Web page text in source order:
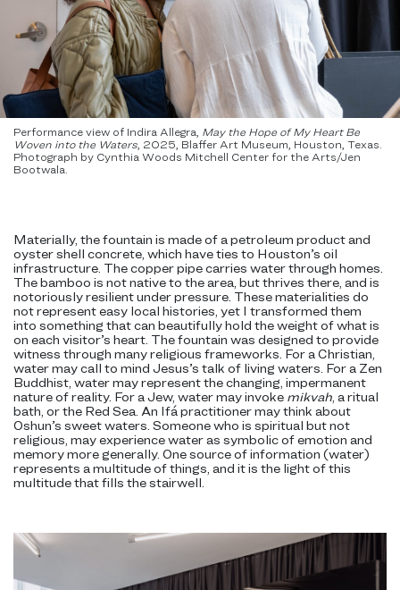
Performance view of Indira Allegra,
May the Hope of My Heart Be
Woven into the Waters 2025, Blaffer Art Museum, Houston, Texas.
Photograph by Cynthia Woods Mitchell Center for the Arts/Jen
Bootwala.
Materially, the fountain is made of a petroleum product and
oyster shell concrete, which have ties to Houston’s oil
infrastructure. The copper pipe carries water through homes.
The bamboo is not native to the area, but thrives there, and is
notoriously resilient under pressure. These materialities do
not represent easy local histories, yet I transformed them
into something that can beautifully hold the weight of what is
on each visitor’s heart. The fountain was designed to provide
witness through many religious frameworks. For a Christian,
water may call to mind Jesus’s talk of living waters. For a Zen
Buddhist, water may represent the changing, impermanent
nature of reality. For a Jew, water may invoke mikvah , a ritual
bath, or the Red Sea. An Ifá practitioner may think about
Oshun’s sweet waters. Someone who is spiritual but not
religious, may experience water as symbolic of emotion and
memory more generally. One source of information (water)
represents a multitude of things, and it is the light of this
multitude that fills the stairwell.